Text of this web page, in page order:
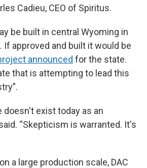
Cadieu, CEO of Spiritus.
be built in central Wyoming in
If approved and built it would be
announced for the state.
that is attempting to lead this
doesn't exist today as an
“Skepticism is warranted. It's
a large production scale, DAC